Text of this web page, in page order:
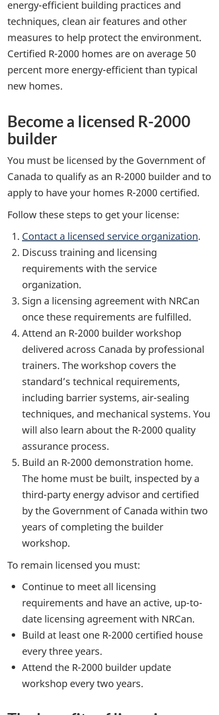
energy-efficient building practices and
techniques, clean air features and other
measures to help protect the environment.
Certified R-2000 homes are on average 50
percent more energy-efficient than typical
new homes.
Become a licensed R-2000
builder
You must be licensed by the Government of
Canada to qualify as an R-2000 builder and to
apply to have your homes R-2000 certified.
Follow these steps to get your license:
Contact a licensed service organization.
Discuss training and licensing
requirements with the service
organization.
Sign a licensing agreement with NRCan
once these requirements are fulfilled.
Attend an R-2000 builder workshop
delivered across Canada by professional
trainers. The workshop covers the
standard’s technical requirements,
including barrier systems, air-sealing
techniques, and mechanical systems. You
will also learn about the R-2000 quality
assurance process.
Build an R-2000 demonstration home.
The home must be built, inspected by a
third-party energy advisor and certified
by the Government of Canada within two
years of completing the builder
workshop.
To remain licensed you must:
Continue to meet all licensing
requirements and have an active, up-to-
date licensing agreement with NRCan.
Build at least one R-2000 certified house
every three years.
Attend the R-2000 builder update
workshop every two years.